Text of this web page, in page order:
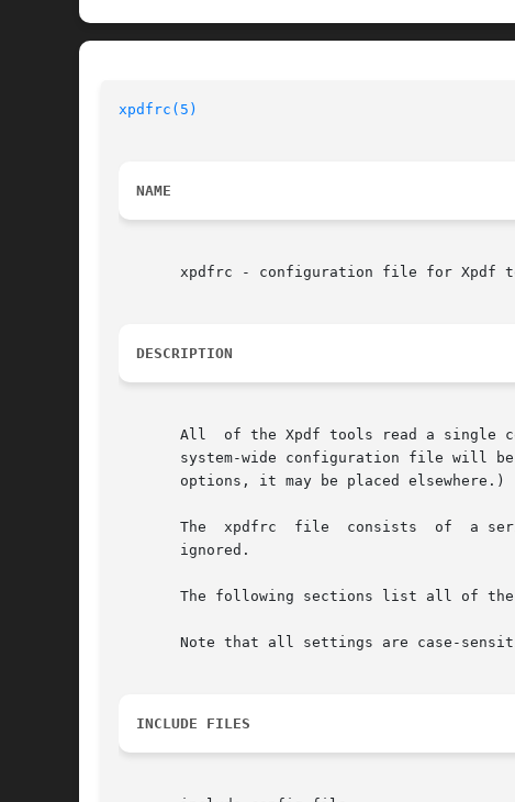
xpdfrc(5)
NAME
xpdfrc - configuration file for Xpdf
DESCRIPTION
All  of the Xpdf tools read a single
system-wide configuration file will
options, it may be placed
The  xpdfrc  file  consists  of  a
       ignored.
The following sections list all of
Note that all settings are case-
INCLUDE FILES